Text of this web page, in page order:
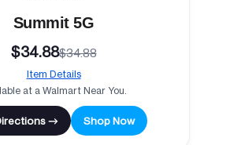
Summit 5G
$34.88$34.88
Item Details
at a Walmart Near You.
→ Shop Now